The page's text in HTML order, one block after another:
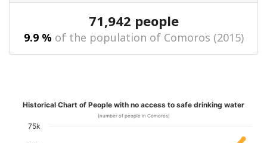
71,942 people
9.9 % of the population of Comoros (2015)
Historical Chart of People with no access to safe drinking water
(number of people in Comoros)
75k